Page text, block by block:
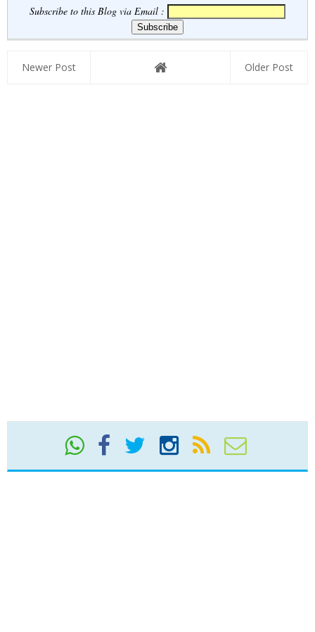
Subscribe to this Blog via Email :
Newer Post Older Post